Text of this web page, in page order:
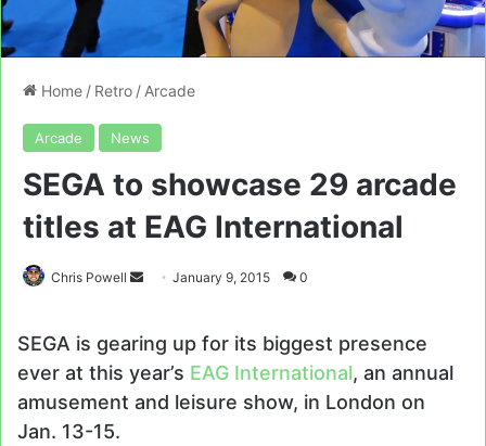
Home / Retro / Arcade
Arcade News
SEGA to showcase 29 arcade
titles at EAG International
Chris Powell
SendJanuary 9, 2015 0
SEGA is gearing up for its biggest presence
ever at this year’s EAG International, an annual
amusement and leisure show, in London on
Jan. 13-15.